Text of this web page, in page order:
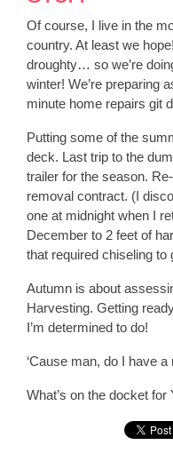
Of course, I live in the
country. At least we
droughty… so we’re
winter! We’re preparing
minute home repairs git
Putting some of the
deck. Last trip to the
trailer for the season.
removal contract. (I
one at midnight when I
December to 2 feet of
that required chiseling to
Autumn is about
Harvesting. Getting
I’m determined to do!
‘Cause man, do I have
What’s on the docket for